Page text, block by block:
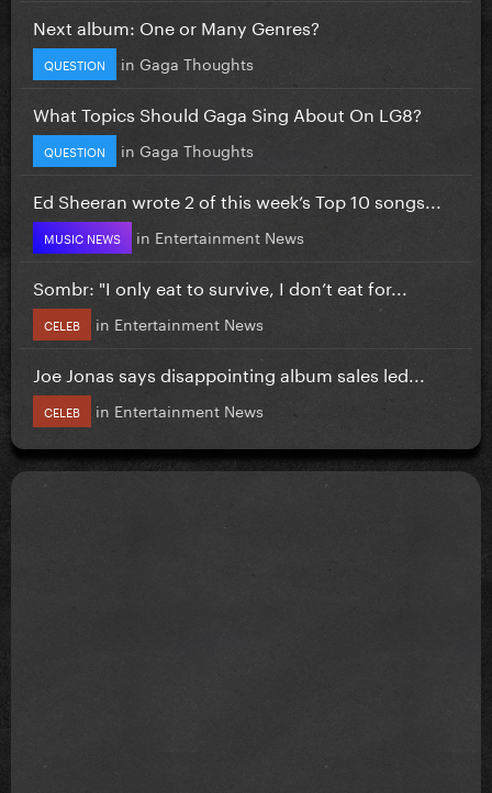
Next album: One or Many Genres?
QUESTION in Gaga Thoughts
What Topics Should Gaga Sing About On LG8?
QUESTION in Gaga Thoughts
Ed Sheeran wrote 2 of this week’s Top 10 songs...
MUSIC NEWS in Entertainment News
Sombr: "I only eat to survive, I don’t eat for...
CELEB in Entertainment News
Joe Jonas says disappointing album sales led...
CELEB in Entertainment News